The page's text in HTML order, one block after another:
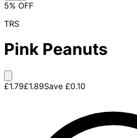
5% OFF
TRS
Pink Peanuts
£1.79£1.89Save £0.10